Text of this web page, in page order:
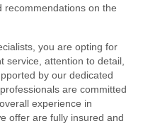
recommendations on the
you are opting for
service, attention to detail,
by our dedicated
are committed
experience in
offer are fully insured and